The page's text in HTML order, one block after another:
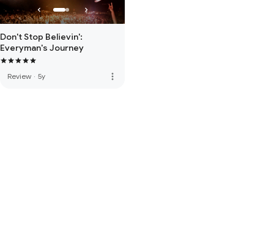
Don't Stop Believin':
Everyman's Journey
Review · 5y more_vert